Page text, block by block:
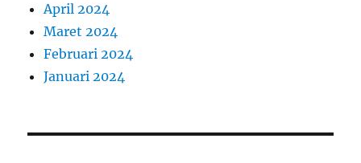
April 2024
Maret 2024
Februari 2024
Januari 2024